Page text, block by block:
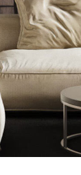
FURNITURE